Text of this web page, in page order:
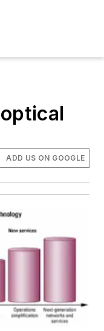
ADD US ON GOOGLE